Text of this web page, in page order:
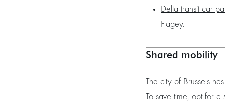
Delta transit car
Flagey.
Shared mobility
The city of Brussels
To save time, opt for a